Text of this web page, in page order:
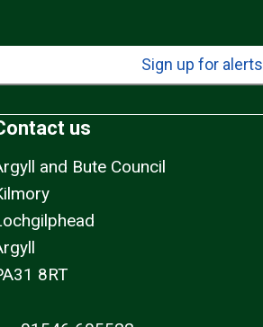
Sign up for alerts
us
and Bute Council
8RT